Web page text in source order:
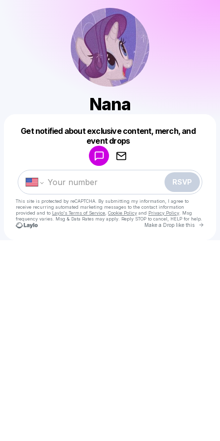
Nana
Get notified about exclusive content, merch, and
event drops
RSVP
This site is protected by reCAPTCHA. By submitting my information, I agree to
receive recurring automated marketing messages to the contact information
provided and to Laylo's Terms of Service Cookie Policy and Privacy Policy . Msg
frequency varies. Msg & Data Rates may apply. Reply STOP to cancel, HELP for help.
Make a Drop like this Go
Make a drop like this